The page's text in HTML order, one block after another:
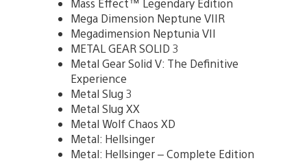
Mega Dimension Neptune VIIR
Megadimension Neptunia VII
METAL GEAR SOLID 3
Metal Gear Solid V: The Definitive
Experience
Metal Slug 3
Metal Slug XX
Metal Wolf Chaos XD
Metal: Hellsinger
Metal: Hellsinger – Complete Edition